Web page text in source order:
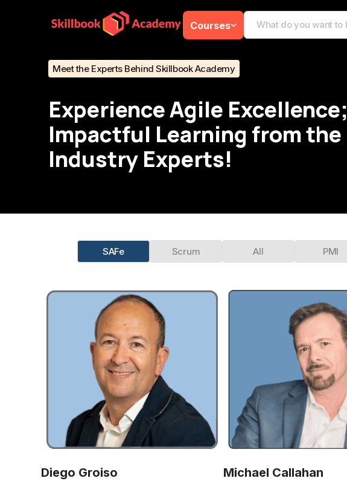
Courses
Meet the Experts Behind Skillbook Academy
Experience Agile Excellence;
Impactful Learning from the
Industry Experts!
SAFe Scrum All PMI
Diego Groiso Michael Callahan